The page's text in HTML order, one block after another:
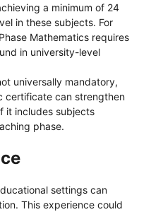
a minimum of 24
in these subjects. For
Mathematics requires
in university-level
universally mandatory,
certificate can strengthen
it includes subjects
phase.
settings can
This experience could